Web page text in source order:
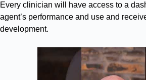
Every clinician will have access to a
agent’s performance and use and
development.